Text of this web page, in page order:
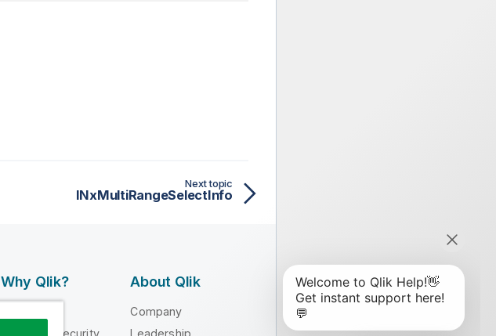
Next topic
INxMultiRangeSelectInfo
Why Qlik?
Trust and Security
About Qlik
Company
Leadership